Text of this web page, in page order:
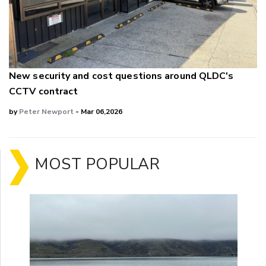
New security and cost questions around QLDC's
CCTV contract
byPeter Newport - Mar 06,2026
MOST POPULAR